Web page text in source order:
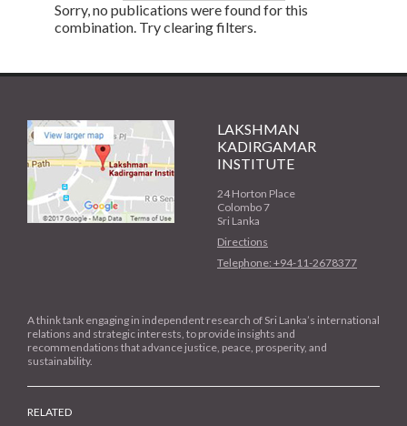
Sorry, no publications were found for this
combination. Try clearing filters.
LAKSHMAN
KADIRGAMAR
INSTITUTE
24 Horton Place
Colombo 7
Sri Lanka
Directions
Telephone: +94-11-2678377
A think tank engaging in independent research of Sri Lanka’s international
relations and strategic interests, to provide insights and
recommendations that advance justice, peace, prosperity, and
sustainability.
RELATED